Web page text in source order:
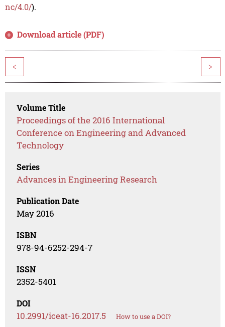
nc/4.0/).
Download article (PDF)
< >
Volume Title
Proceedings of the 2016 International
Conference on Engineering and Advanced
Technology
Series
Advances in Engineering Research
Publication Date
May 2016
ISBN
978-94-6252-294-7
ISSN
2352-5401
DOI
10.2991/iceat-16.2017.5 How to use a DOI?